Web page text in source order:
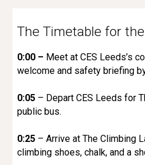
The Timetable for
0:00 – Meet at CES Leeds’s
welcome and safety briefing
0:05 – Depart CES Leeds for
public bus.
0:25 – Arrive at The Climbing
climbing shoes, chalk, and a